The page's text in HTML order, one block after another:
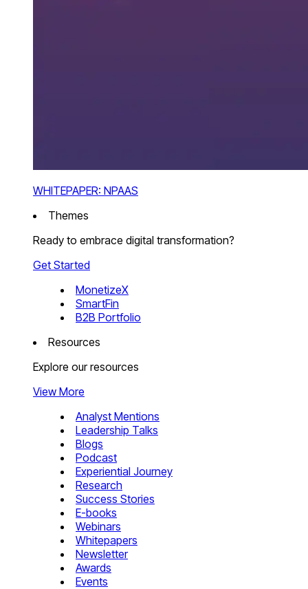
WHITEPAPER: NPAAS
Themes
Ready to embrace digital transformation?
Get Started
MonetizeX
SmartFin
B2B Portfolio
Resources
Explore our resources
View More
Analyst Mentions
Leadership Talks
Blogs
Podcast
Experiential Journey
Research
Success Stories
E-books
Webinars
Whitepapers
Newsletter
Awards
Events